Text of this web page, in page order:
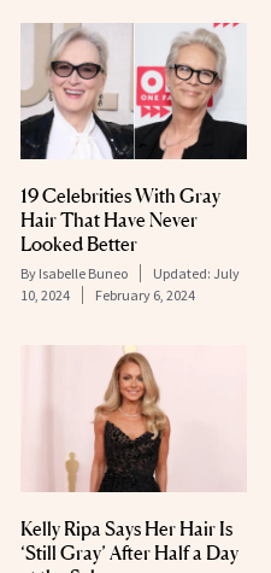
19 Celebrities With Gray
Hair That Have Never
Looked Better
By Isabelle Buneo Updated: July
10, 2024
February 6, 2024
Kelly Ripa Says Her Hair Is
‘Still Gray’ After Half a Day